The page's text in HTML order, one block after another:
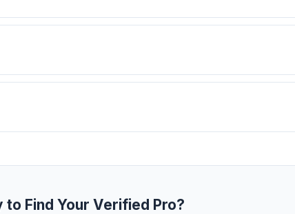
to Find Your Verified Pro?